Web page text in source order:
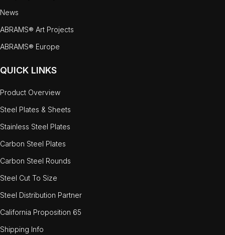
News
ABRAMS® Art Projects
ABRAMS® Europe
QUICK LINKS
Product Overview
Steel Plates & Sheets
Stainless Steel Plates
Carbon Steel Plates
Carbon Steel Rounds
Steel Cut To Size
Steel Distribution Partner
California Proposition 65
Shipping Info